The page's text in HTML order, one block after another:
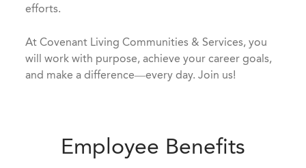
efforts.
​​​​​​​At Covenant Living Communities & Services, you
will work with purpose, achieve your career goals,
and make a difference—every day. Join us!
Employee Benefits